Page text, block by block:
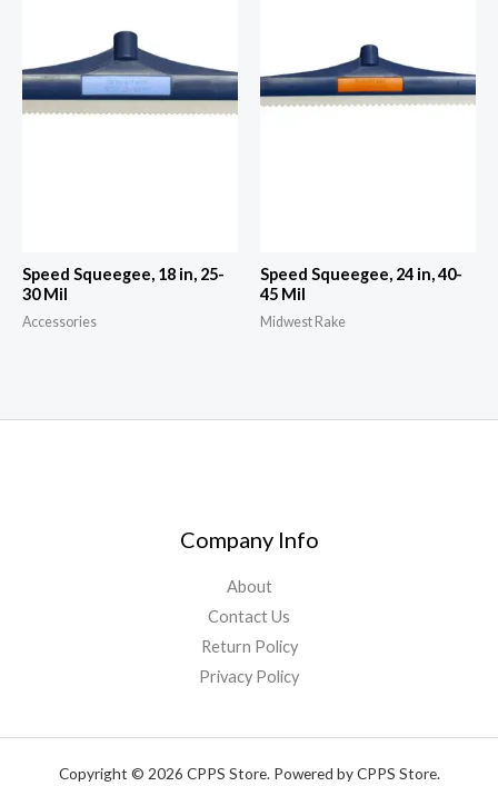
Speed Squeegee, 18 in, 25-
30 Mil
Accessories
Speed Squeegee, 24 in, 40-
45 Mil
Midwest Rake
Company Info
About
Contact Us
Return Policy
Privacy Policy
Copyright © 2026 CPPS Store. Powered by CPPS Store.